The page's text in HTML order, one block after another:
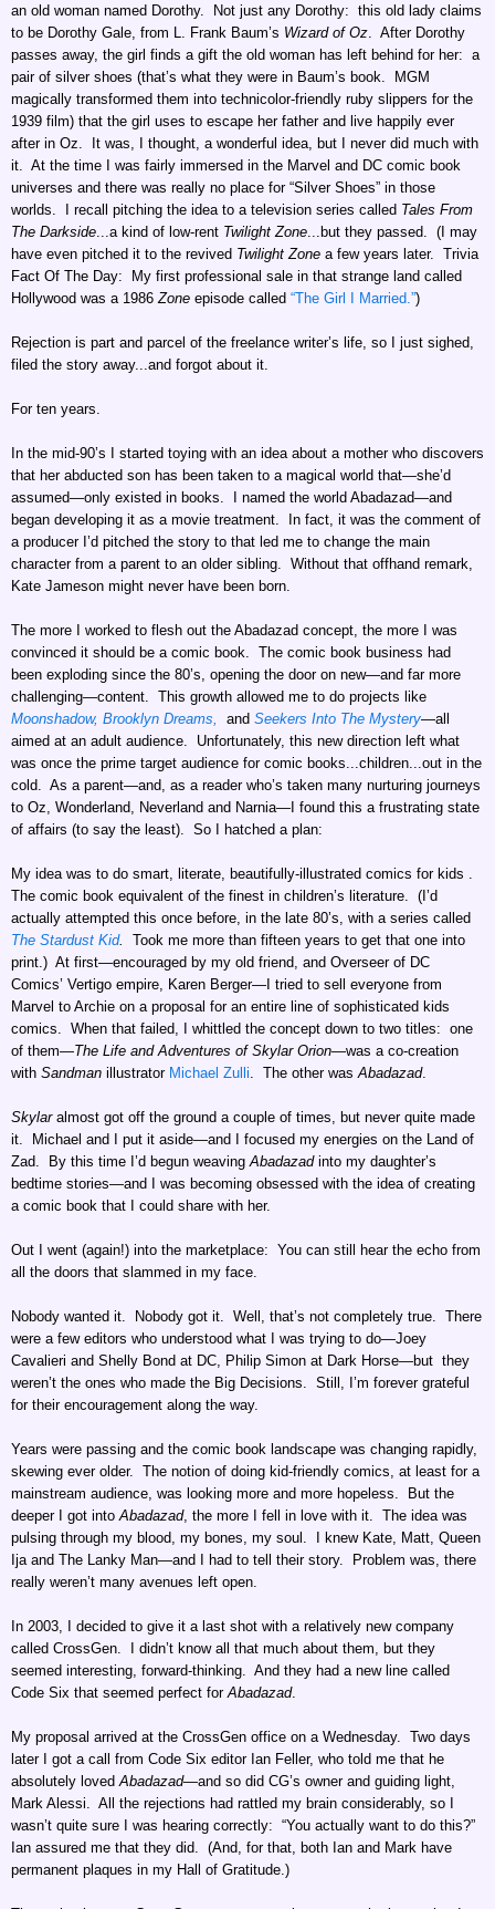
an old woman named Dorothy. Not just any Dorothy: this old lady claims
to be Dorothy Gale, from L. Frank Baum’s Wizard of Oz . After Dorothy
passes away, the girl finds a gift the old woman has left behind for her: a
pair of silver shoes (that’s what they were in Baum’s book. MGM
magically transformed them into technicolor-friendly ruby slippers for the
1939 film) that the girl uses to escape her father and live happily ever
after in Oz. It was, I thought, a wonderful idea, but I never did much with
it. At the time I was fairly immersed in the Marvel and DC comic book
universes and there was really no place for “Silver Shoes” in those
worlds. I recall pitching the idea to a television series called Tales From
The Darkside ...a kind of low-rent Twilight Zone ...but they passed. (I may
have even pitched it to the revived Twilight Zone a few years later. Trivia
Fact Of The Day: My first professional sale in that strange land called
Hollywood was a 1986 Zone episode called “The Girl I Married.”)
Rejection is part and parcel of the freelance writer’s life, so I just sighed,
filed the story away...and forgot about it.
For ten years.
In the mid-90’s I started toying with an idea about a mother who discovers
that her abducted son has been taken to a magical world that—she’d
assumed—only existed in books. I named the world Abadazad—and
began developing it as a movie treatment. In fact, it was the comment of
a producer I’d pitched the story to that led me to change the main
character from a parent to an older sibling. Without that offhand remark,
Kate Jameson might never have been born.
The more I worked to flesh out the Abadazad concept, the more I was
convinced it should be a comic book. The comic book business had
been exploding since the 80’s, opening the door on new—and far more
challenging—content. This growth allowed me to do projects like
Moonshadow, Brooklyn Dreams, and Seekers Into The Mystery—all
aimed at an adult audience. Unfortunately, this new direction left what
was once the prime target audience for comic books...children...out in the
cold. As a parent—and, as a reader who’s taken many nurturing journeys
to Oz, Wonderland, Neverland and Narnia—I found this a frustrating state
of affairs (to say the least). So I hatched a plan:
My idea was to do smart, literate, beautifully-illustrated comics for kids .
The comic book equivalent of the finest in children’s literature. (I’d
actually attempted this once before, in the late 80’s, with a series called
The Stardust Kid.
Took me more than fifteen years to get that one into
print.) At first—encouraged by my old friend, and Overseer of DC
Comics’ Vertigo empire, Karen Berger—I tried to sell everyone from
Marvel to Archie on a proposal for an entire line of sophisticated kids
comics. When that failed, I whittled the concept down to two titles: one
of them—The Life and Adventures of Skylar Orion—was a co-creation
with Sandman illustrator Michael Zulli . The other was Abadazad.
Skylaralmost got off the ground a couple of times, but never quite made
it. Michael and I put it aside—and I focused my energies on the Land of
Zad. By this time I’d begun weaving Abadazadinto my daughter’s
bedtime stories—and I was becoming obsessed with the idea of creating
a comic book that I could share with her.
Out I went (again!) into the marketplace: You can still hear the echo from
all the doors that slammed in my face.
Nobody wanted it. Nobody got it. Well, that’s not completely true. There
were a few editors who understood what I was trying to do—Joey
Cavalieri and Shelly Bond at DC, Philip Simon at Dark Horse—but they
weren’t the ones who made the Big Decisions. Still, I’m forever grateful
for their encouragement along the way.
Years were passing and the comic book landscape was changing rapidly,
skewing ever older. The notion of doing kid-friendly comics, at least for a
mainstream audience, was looking more and more hopeless. But the
deeper I got into Abadazad, the more I fell in love with it. The idea was
pulsing through my blood, my bones, my soul. I knew Kate, Matt, Queen
Ija and The Lanky Man—and I had to tell their story. Problem was, there
really weren’t many avenues left open.
In 2003, I decided to give it a last shot with a relatively new company
called CrossGen. I didn’t know all that much about them, but they
seemed interesting, forward-thinking. And they had a new line called
Code Six that seemed perfect for Abadazad.
My proposal arrived at the CrossGen office on a Wednesday. Two days
later I got a call from Code Six editor Ian Feller, who told me that he
absolutely loved Abadazad—and so did CG’s owner and guiding light,
Mark Alessi. All the rejections had rattled my brain considerably, so I
wasn’t quite sure I was hearing correctly: “You actually want to do this?”
Ian assured me that they did. (And, for that, both Ian and Mark have
permanent plaques in my Hall of Gratitude.)